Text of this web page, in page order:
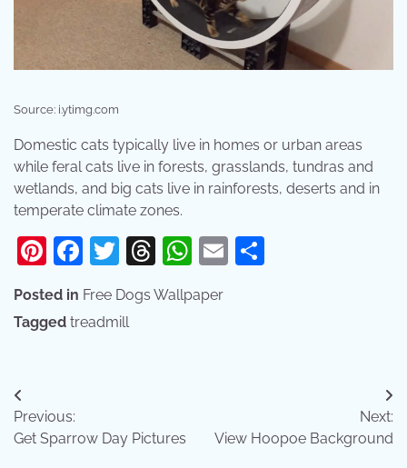
Source: i.ytimg.com
Domestic cats typically live in homes or urban areas
while feral cats live in forests, grasslands, tundras and
wetlands, and big cats live in rainforests, deserts and in
temperate climate zones.
Pinterest
Facebook
Twitter
Threads
WhatsApp
Email
Posted in Free Dogs Wallpaper
Tagged treadmill
Post
navigation
Previous:
Get Sparrow Day Pictures
Next:
View Hoopoe Background